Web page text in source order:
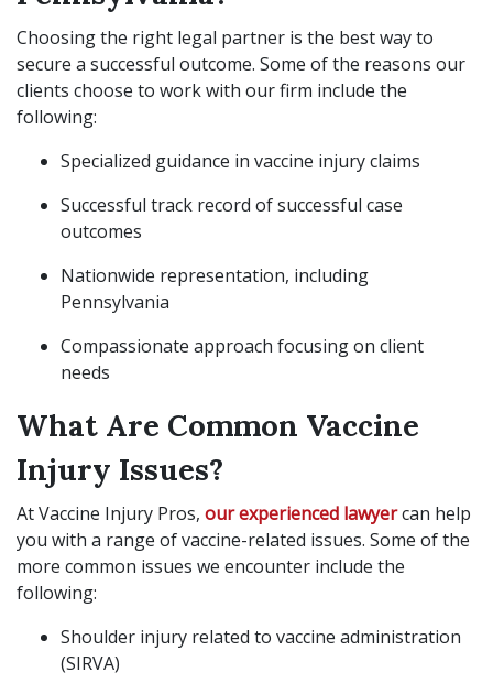
Choosing the right legal partner is the best way to
secure a successful outcome. Some of the reasons our
clients choose to work with our firm include the
following:
Specialized guidance in vaccine injury claims
Successful track record of successful case
outcomes
Nationwide representation, including
Pennsylvania
Compassionate approach focusing on client
needs
What Are Common Vaccine
Injury Issues?
At Vaccine Injury Pros, our experienced lawyercan help
you with a range of vaccine-related issues. Some of the
more common issues we encounter include the
following:
Shoulder injury related to vaccine administration
(SIRVA)